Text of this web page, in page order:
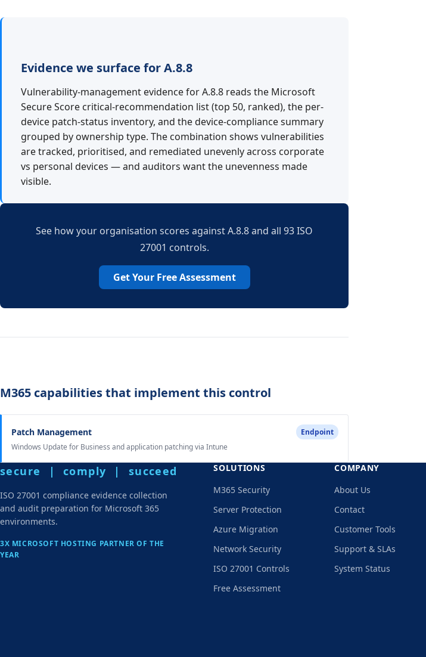
Evidence we surface for A.8.8
Vulnerability-management evidence for A.8.8 reads the Microsoft
Secure Score critical-recommendation list (top 50, ranked), the per-
device patch-status inventory, and the device-compliance summary
grouped by ownership type. The combination shows vulnerabilities
are tracked, prioritised, and remediated unevenly across corporate
vs personal devices — and auditors want the unevenness made
visible.
See how your organisation scores against A.8.8 and all 93 ISO
27001 controls.
Get Your Free Assessment
M365 capabilities that implement this control
Patch Management
Endpoint
Windows Update for Business and application patching via Intune
secure | comply | succeed
ISO 27001 compliance evidence collection
and audit preparation for Microsoft 365
environments.
3X MICROSOFT HOSTING PARTNER OF THE
YEAR
SOLUTIONS
M365 Security
Server Protection
Azure Migration
Network Security
ISO 27001 Controls
Free Assessment
COMPANY
About Us
Contact
Customer Tools
Support & SLAs
System Status